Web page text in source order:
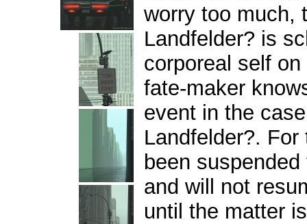
worry too much,
Landfelder? is
corporeal self
fate-maker
event in the
Landfelder?.
been
and will not
until the matter